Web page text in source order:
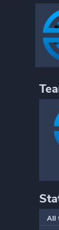
All